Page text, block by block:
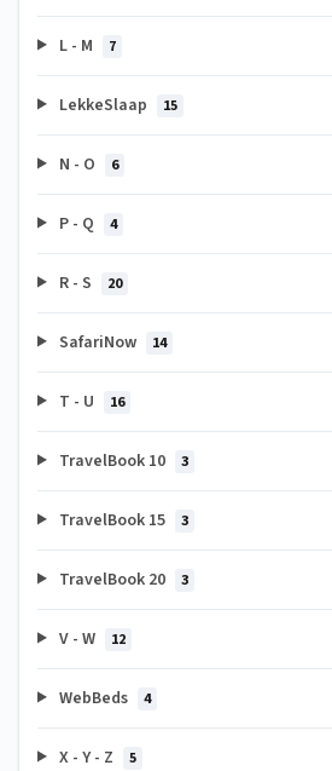
L - M 7
LekkeSlaap 15
N - O 6
P - Q 4
R - S 20
SafariNow 14
T - U 16
TravelBook 10 3
TravelBook 15 3
TravelBook 20 3
V - W 12
WebBeds 4
X - Y - Z 5